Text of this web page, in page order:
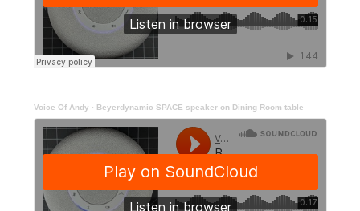
Voice Of Andy · Beyerdynamic SPACE speaker on Dining Room table